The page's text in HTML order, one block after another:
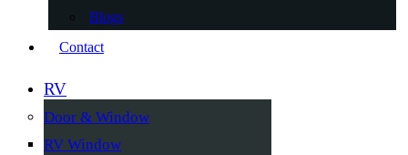
Blogs
Contact
RV
Door & Window
RV Window